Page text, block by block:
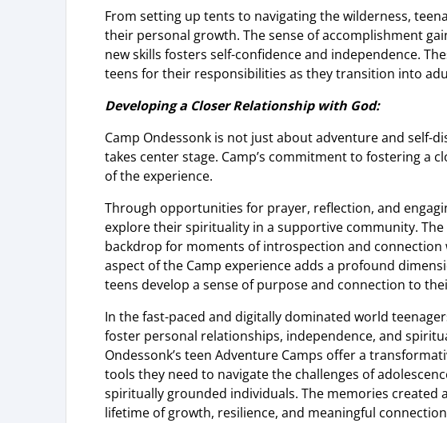
From setting up tents to navigating the wilderness,
their personal growth. The sense of accomplishment
new skills fosters self-confidence and independence.
teens for their responsibilities as they transition into
Developing a Closer Relationship with God:
Camp Ondessonk is not just about adventure and self-
takes center stage. Camp’s commitment to fostering a
of the experience.
Through opportunities for prayer, reflection, and
explore their spirituality in a supportive community.
backdrop for moments of introspection and
aspect of the Camp experience adds a profound
teens develop a sense of purpose and connection to
In the fast-paced and digitally dominated world
foster personal relationships, independence, and
Ondessonk’s teen Adventure Camps offer a
tools they need to navigate the challenges of
spiritually grounded individuals. The memories created
lifetime of growth, resilience, and meaningful